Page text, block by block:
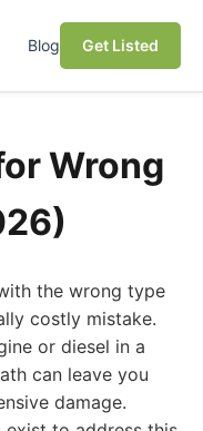
Blog Get Listed
Wrong
the wrong type
costly mistake.
or diesel in a
can leave you
damage.